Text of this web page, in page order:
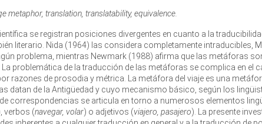
metaphor, translation, translatability, equivalence.
se registran posiciones divergentes en cuanto a la
literario. Nida (1964) las considera completamente intraducibles,
problema, mientras Newmark (1988) afirma que las metáforas
La problemática de la traducción de las metáforas se complica en el
razones de prosodia y métrica. La metáfora del viaje es una
datan de la Antigüedad y cuyo mecanismo básico, según los
correspondencias se articula en torno a numerosos elementos
verbos (navegar, volar) o adjetivos (viajero, pasajero). La presente